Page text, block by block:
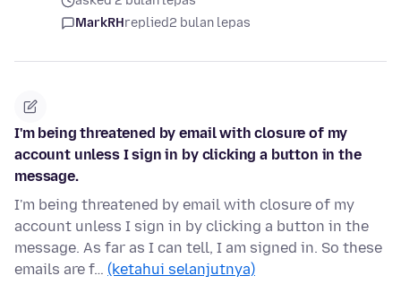
MarkRHreplied2 bulan lepas
I'm being threatened by email with closure of my
account unless I sign in by clicking a button in the
message.
I'm being threatened by email with closure of my
account unless I sign in by clicking a button in the
message. As far as I can tell, I am signed in. So these
emails are f… (ketahui selanjutnya)